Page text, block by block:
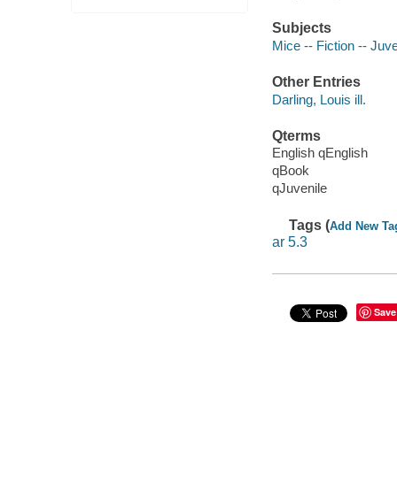
Subjects
Mice -- Fiction --
Other Entries
Darling, Louis ill.
Qterms
English qEnglish
qBook
qJuvenile
Tags (Add New
ar 5.3
Save